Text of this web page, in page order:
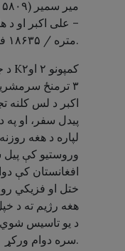
متره / ۱۸۶۳۵ فوټ ته رسیدلی.
۳ ترمنځ
اکبر د لس کلنه
پیدل سفر، او په
افغانستان کې
ختل او فزیکي
هغه رژیم ته د
د یو تاسیس شوي
سره دوام ورکړ.